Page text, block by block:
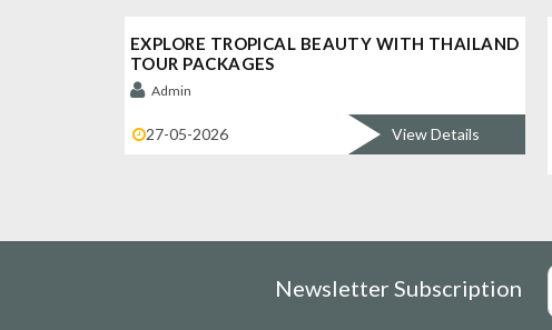
EXPLORE TROPICAL BEAUTY WITH THAILAND
TOUR PACKAGES
Admin
27-05-2026 View Details
Newsletter Subscription